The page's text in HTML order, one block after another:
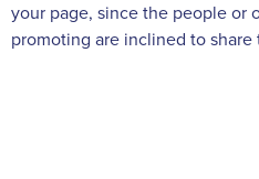
your page, since the people or
promoting are inclined to share